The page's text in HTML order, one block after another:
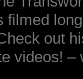
filmed
out
videos! –